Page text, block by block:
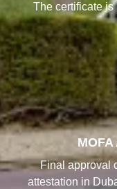
The certificate
Final approval
attestation in